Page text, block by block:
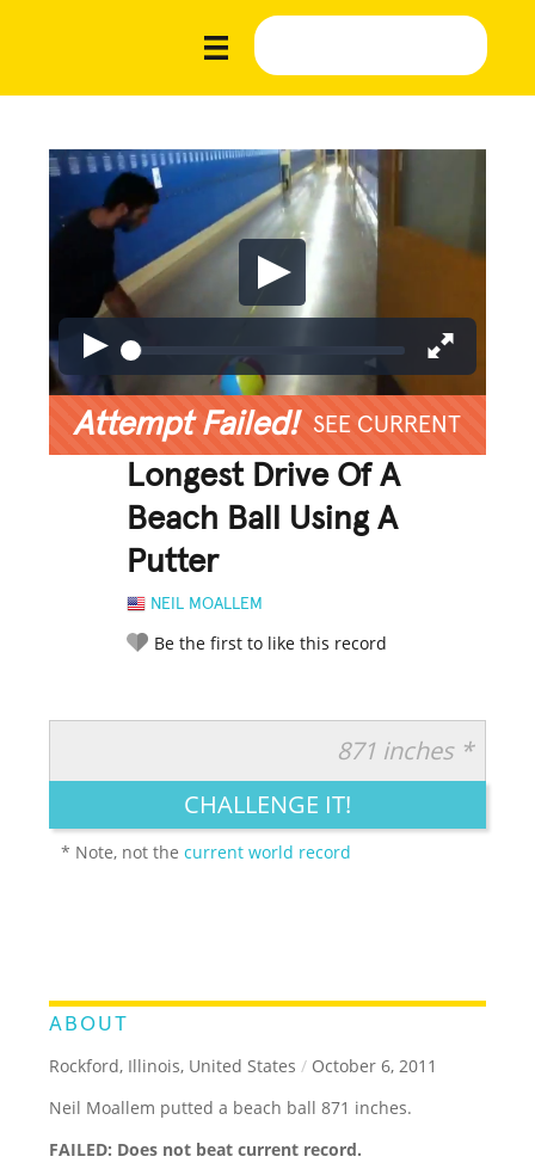
Attempt Failed! SEE CURRENT
Longest Drive Of A
Beach Ball Using A
Putter
NEIL MOALLEM
Be the first to like this record
LEGENDARY FUNNY CUTE CREATIVE
871 inches *
CHALLENGE IT!
* Note, not thecurrent world record
ABOUT
Rockford, Illinois, United States / October 6, 2011
Neil Moallem putted a beach ball 871 inches.
FAILED: Does not beat current record.